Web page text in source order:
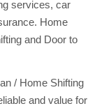
services, car
Home
and Door to
/ Home Shifting
and value for